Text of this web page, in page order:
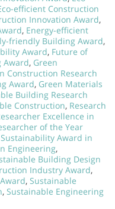
efficient Construction
Innovation Award,
, Energy-efficient
friendly Building Award,
Award, Future of
Award, Green
Construction Research
Award, Green Materials
Building Research
Construction, Research
Excellence in
of the Year
Sustainability Award in
Engineering,
Building Design
Industry Award,
, Sustainable
, Sustainable Engineering